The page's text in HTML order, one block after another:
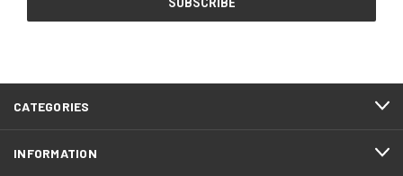
CATEGORIES
INFORMATION